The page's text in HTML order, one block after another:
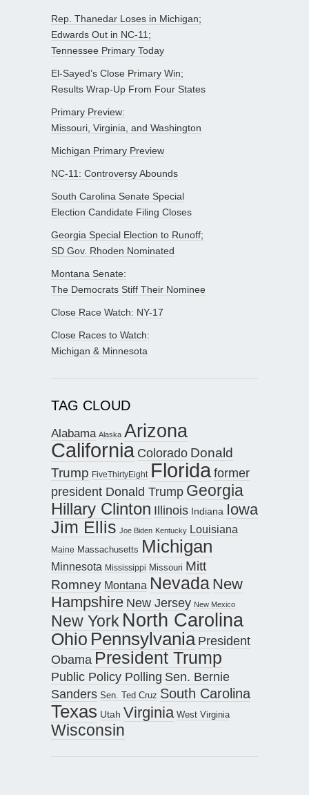
Rep. Thanedar Loses in Michigan;
Edwards Out in NC-11;
Tennessee Primary Today
El-Sayed’s Close Primary Win;
Results Wrap-Up From Four States
Primary Preview:
Missouri, Virginia, and Washington
Michigan Primary Preview
NC-11: Controversy Abounds
South Carolina Senate Special
Election Candidate Filing Closes
Georgia Special Election to Runoff;
SD Gov. Rhoden Nominated
Montana Senate:
The Democrats Stiff Their Nominee
Close Race Watch: NY-17
Close Races to Watch:
Michigan & Minnesota
TAG CLOUD
Alabama Alaska Arizona
California Colorado Donald
Trump FiveThirtyEight Floridaformer
president Donald Trump Georgia
Hillary Clinton Illinois Indiana Iowa
Jim Ellis Joe Biden Kentucky Louisiana
Maine Massachusetts Michigan
Minnesota Mississippi Missouri Mitt
Romney Montana Nevada New
Hampshire New Jersey New Mexico
New York North Carolina
Ohio Pennsylvania President
Obama President Trump
Public Policy Polling Sen. Bernie
Sanders Sen. Ted Cruz South Carolina
Texas Utah Virginia West Virginia
Wisconsin